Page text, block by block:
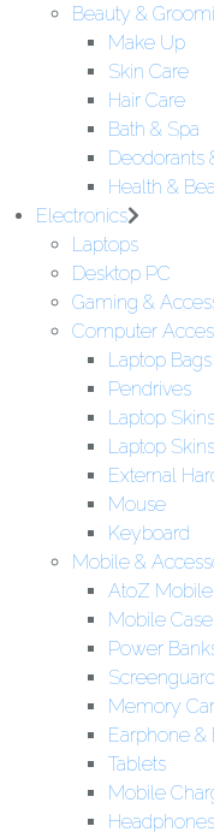
Beauty &
Make Up
Skin Care
Hair Care
Bath & Spa
Deodorants
Health &
Electronics
Laptops
Desktop PC
Gaming &
Computer
Laptop Bags
Pendrives
Laptop
Laptop
External
Mouse
Keyboard
Mobile &
AtoZ Mobile
Mobile
Power
Memory
Earphone
Tablets
Mobile